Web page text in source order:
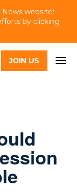
website!
by clicking
JOIN US